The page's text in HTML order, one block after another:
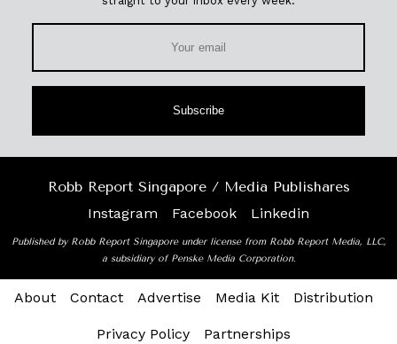
Subscribe
Robb Report Singapore / Media Publishares
Instagram
Facebook Linkedin
Published by Robb Report Singapore under license from Robb Report Media, LLC,
a subsidiary of Penske Media Corporation.
About Contact Advertise Media Kit Distribution
Privacy Policy Partnerships